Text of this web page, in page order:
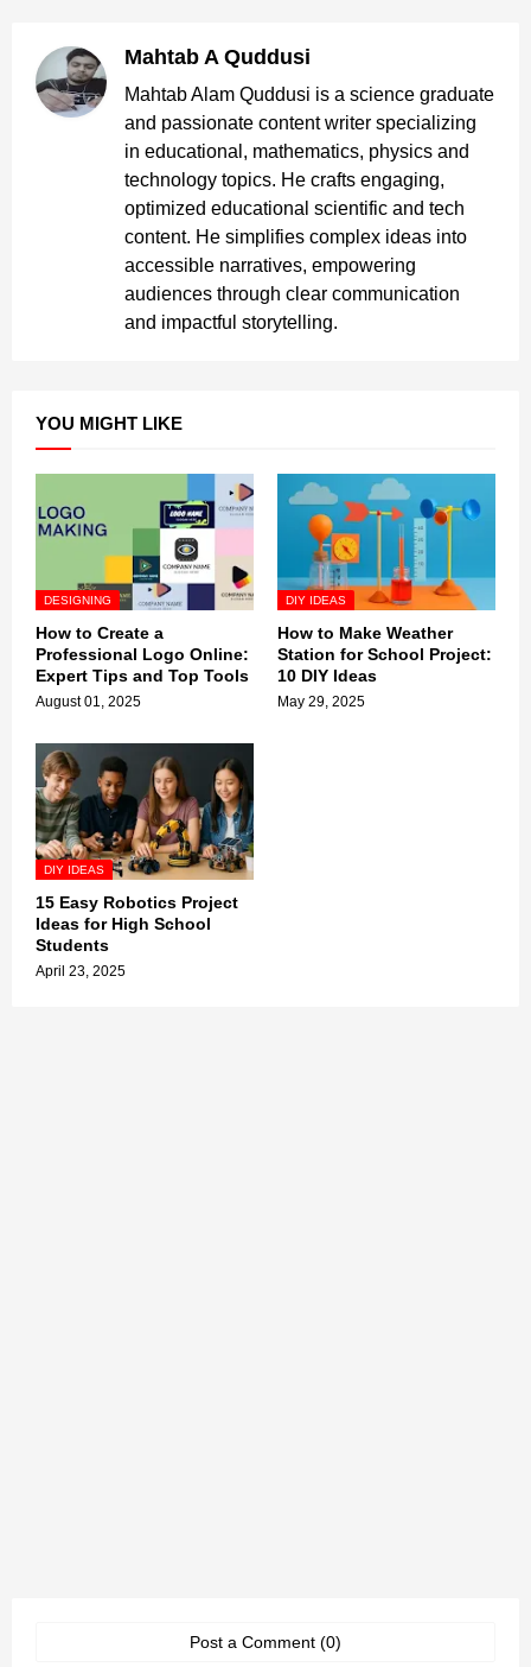
Mahtab A Quddusi
Mahtab Alam Quddusi is a science graduate
and passionate content writer specializing
in educational, mathematics, physics and
technology topics. He crafts engaging,
optimized educational scientific and tech
content. He simplifies complex ideas into
accessible narratives, empowering
audiences through clear communication
and impactful storytelling.
YOU MIGHT LIKE
DESIGNING
How to Create a
Professional Logo Online:
Expert Tips and Top Tools
August 01, 2025
DIY IDEAS
How to Make Weather
Station for School Project:
10 DIY Ideas
May 29, 2025
DIY IDEAS
15 Easy Robotics Project
Ideas for High School
Students
April 23, 2025
Post a Comment (0)